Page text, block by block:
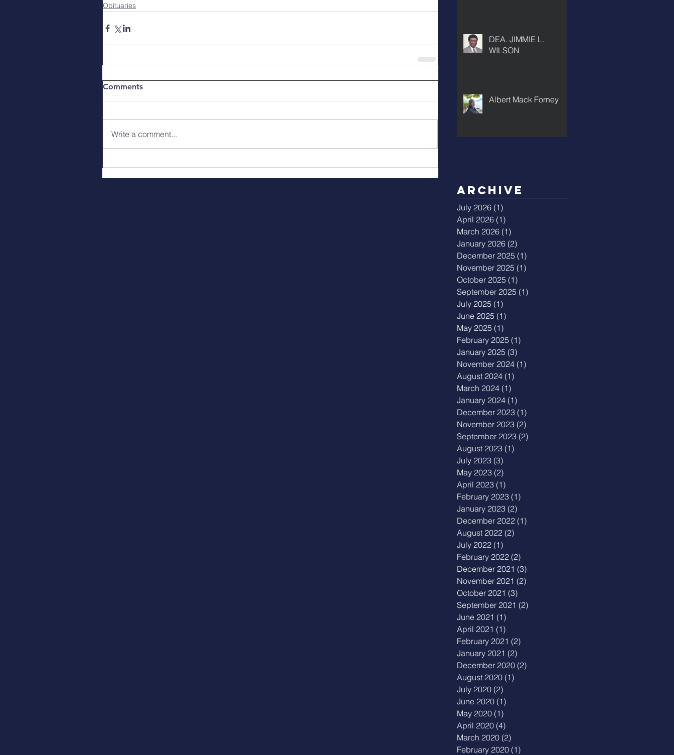
Obituaries
Comments
Write a comment...
DEA. JIMMIE L.
WILSON
Albert Mack Forney
Archive
July 2026 (1)
April 2026 (1)
March 2026 (1)
January 2026 (2)
December 2025 (1)
November 2025 (1)
October 2025 (1)
September 2025 (1)
July 2025 (1)
June 2025 (1)
May 2025 (1)
February 2025 (1)
January 2025 (3)
November 2024 (1)
August 2024 (1)
March 2024 (1)
January 2024 (1)
December 2023 (1)
November 2023 (2)
September 2023 (2)
August 2023 (1)
July 2023 (3)
May 2023 (2)
April 2023 (1)
February 2023 (1)
January 2023 (2)
December 2022 (1)
August 2022 (2)
July 2022 (1)
February 2022 (2)
December 2021 (3)
November 2021 (2)
October 2021 (3)
September 2021 (2)
June 2021 (1)
April 2021 (1)
February 2021 (2)
January 2021 (2)
December 2020 (2)
August 2020 (1)
July 2020 (2)
June 2020 (1)
May 2020 (1)
April 2020 (4)
March 2020 (2)
February 2020 (1)